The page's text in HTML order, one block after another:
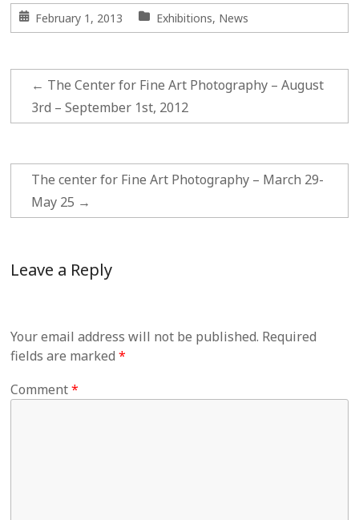
February 1, 2013 Exhibitions, News
← The Center for Fine Art Photography – August
3rd – September 1st, 2012
The center for Fine Art Photography – March 29-
May 25 →
Leave a Reply
Your email address will not be published. Required
fields are marked*
Comment*